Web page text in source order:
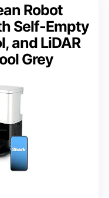
Robot
Self-Empty
and LiDAR
Grey